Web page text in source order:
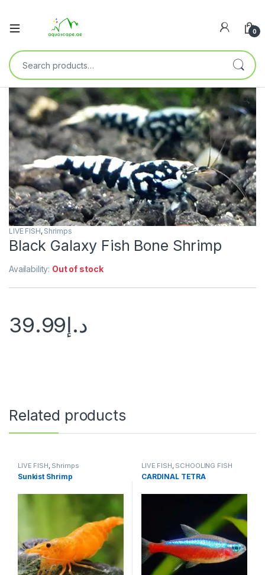
0
🔍
LIVE FISH, Shrimps
Black Galaxy Fish Bone Shrimp
Availability: Out of stock
د.إ39.99
Related products
LIVE FISH, Shrimps
Sunkist Shrimp
LIVE FISH, SCHOOLING FISH
CARDINAL TETRA